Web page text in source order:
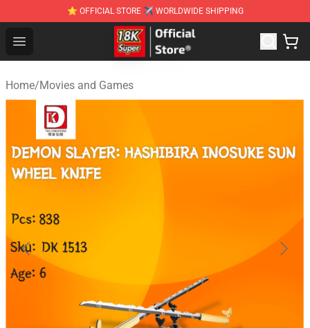
⭐ OFFICIAL STORE ✈ WORLDWIDE SHIPPING
Open menu
SUPER18K Block - The Best SUPER18K Block
Home/Movies and Games